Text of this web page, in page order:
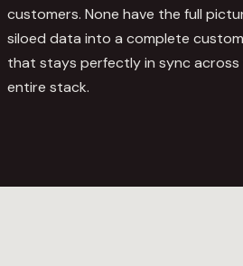
customers. None have the full
siloed data into a complete
that stays perfectly in sync across
entire stack.